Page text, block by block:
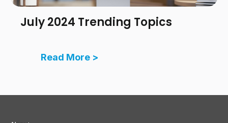
July 2024 Trending Topics
Read More >